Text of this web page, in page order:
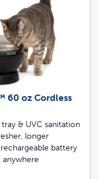
real-time
pull
60 oz Cordless
& UVC sanitation
longer
battery